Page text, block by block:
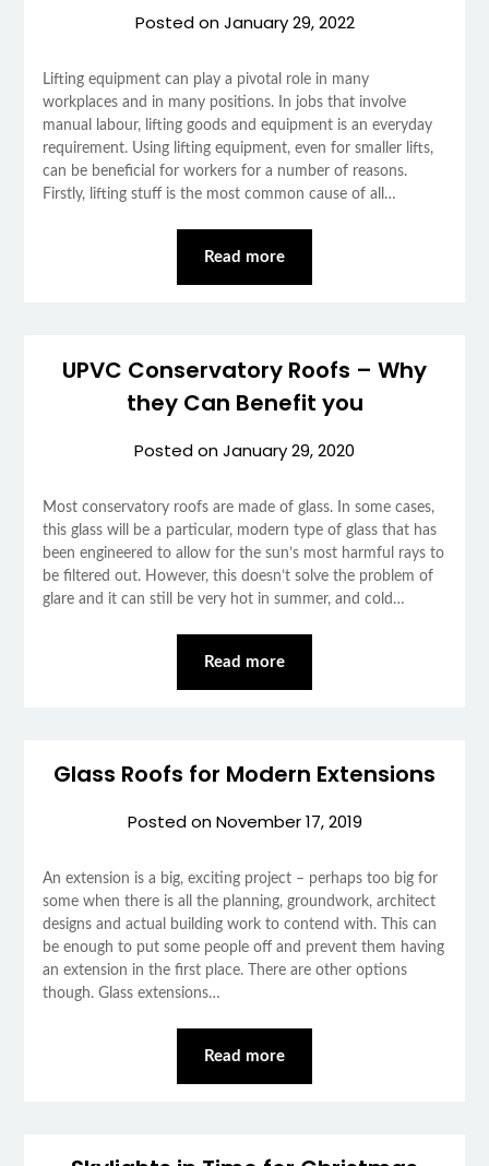
Posted onJanuary 29, 2022
Lifting equipment can play a pivotal role in many
workplaces and in many positions. In jobs that involve
manual labour, lifting goods and equipment is an everyday
requirement. Using lifting equipment, even for smaller lifts,
can be beneficial for workers for a number of reasons.
Firstly, lifting stuff is the most common cause of all…
Read more
UPVC Conservatory Roofs – Why
they Can Benefit you
Posted onJanuary 29, 2020
Most conservatory roofs are made of glass. In some cases,
this glass will be a particular, modern type of glass that has
been engineered to allow for the sun’s most harmful rays to
be filtered out. However, this doesn’t solve the problem of
glare and it can still be very hot in summer, and cold…
Read more
Glass Roofs for Modern Extensions
Posted onNovember 17, 2019
An extension is a big, exciting project – perhaps too big for
some when there is all the planning, groundwork, architect
designs and actual building work to contend with. This can
be enough to put some people off and prevent them having
an extension in the first place. There are other options
though. Glass extensions…
Read more